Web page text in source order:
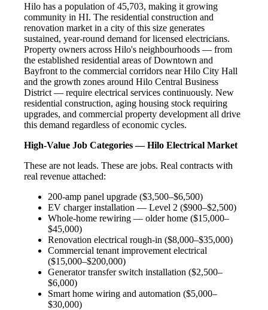
Hilo has a population of 45,703, making it growing
community in HI. The residential construction and
renovation market in a city of this size generates
sustained, year-round demand for licensed electricians.
Property owners across Hilo's neighbourhoods — from
the established residential areas of Downtown and
Bayfront to the commercial corridors near Hilo City Hall
and the growth zones around Hilo Central Business
District — require electrical services continuously. New
residential construction, aging housing stock requiring
upgrades, and commercial property development all drive
this demand regardless of economic cycles.
High-Value Job Categories — Hilo Electrical Market
These are not leads. These are jobs. Real contracts with
real revenue attached:
200-amp panel upgrade ($3,500–$6,500)
EV charger installation — Level 2 ($900–$2,500)
Whole-home rewiring — older home ($15,000–
$45,000)
Renovation electrical rough-in ($8,000–$35,000)
Commercial tenant improvement electrical
($15,000–$200,000)
Generator transfer switch installation ($2,500–
$6,000)
Smart home wiring and automation ($5,000–
$30,000)